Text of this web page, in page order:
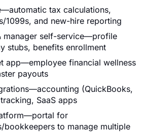
tax calculations,
1099s, and new-hire reporting
manager self-service—profile
stubs, benefits enrollment
app—employee financial wellness
payouts
(QuickBooks,
SaaS apps
for
bookkeepers to manage multiple